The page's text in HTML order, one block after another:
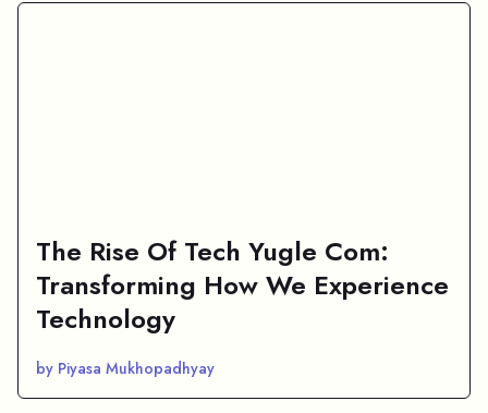
The Rise Of Tech Yugle Com:
Transforming How We Experience
Technology
by Piyasa Mukhopadhyay